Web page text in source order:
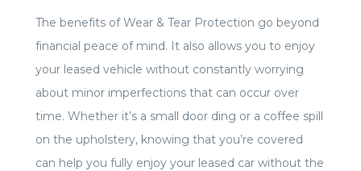
The benefits of Wear & Tear Protection go beyond
financial peace of mind. It also allows you to enjoy
your leased vehicle without constantly worrying
about minor imperfections that can occur over
time. Whether it’s a small door ding or a coffee spill
on the upholstery, knowing that you’re covered
can help you fully enjoy your leased car without the